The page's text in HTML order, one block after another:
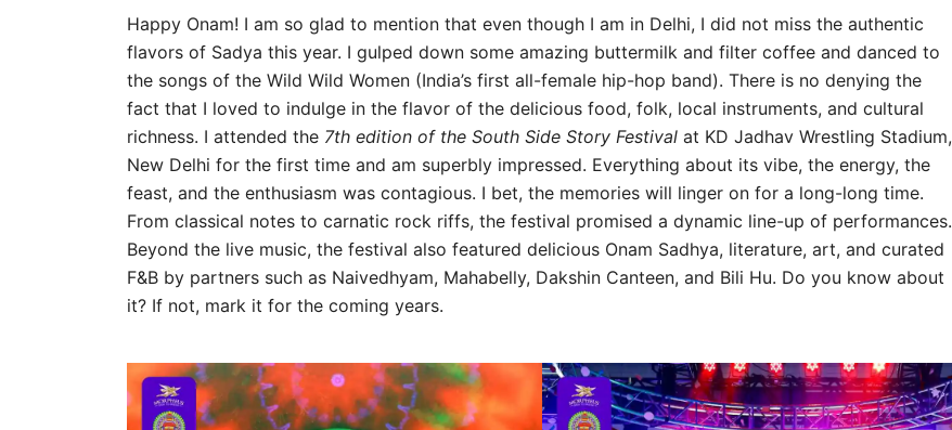
Happy Onam! I am so glad to mention that even though I am in Delhi, I did not miss the authentic
flavors of Sadya this year. I gulped down some amazing buttermilk and filter coffee and danced to
the songs of the Wild Wild Women (India’s first all-female hip-hop band). There is no denying the
fact that I loved to indulge in the flavor of the delicious food, folk, local instruments, and cultural
richness. I attended the 7th edition of the South Side Story Festival at KD Jadhav Wrestling Stadium,
New Delhi for the first time and am superbly impressed. Everything about its vibe, the energy, the
feast, and the enthusiasm was contagious. I bet, the memories will linger on for a long-long time.
From classical notes to carnatic rock riffs, the festival promised a dynamic line-up of performances.
Beyond the live music, the festival also featured delicious Onam Sadhya, literature, art, and curated
F&B by partners such as Naivedhyam, Mahabelly, Dakshin Canteen, and Bili Hu. Do you know about
it? If not, mark it for the coming years.